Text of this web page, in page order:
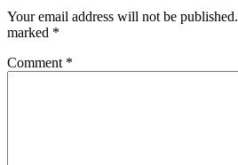
Your email address will not be published.
marked *
Comment *